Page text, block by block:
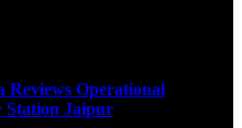
Reviews Operational
Station Jaipur